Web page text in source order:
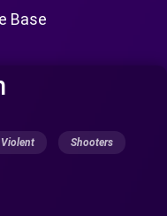
Base
Violent Shooters